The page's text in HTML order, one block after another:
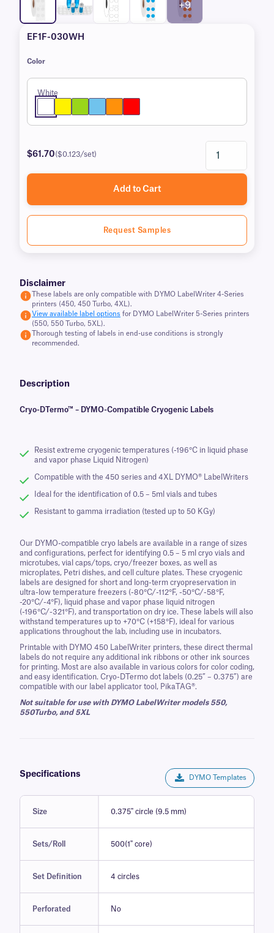
+9
EF1F-030WH
Color
White
$61.70($0.123/set)
Add to Cart
Request Samples
Disclaimer
These labels are only compatible with DYMO LabelWriter 4-Series
printers (450, 450 Turbo, 4XL).
View available label options for DYMO LabelWriter 5-Series printers
(550, 550 Turbo, 5XL).
Thorough testing of labels in end-use conditions is strongly
recommended.
Description
Cryo-DTermo™ – DYMO-Compatible Cryogenic Labels
Resist extreme cryogenic temperatures (-196°C in liquid phase
and vapor phase Liquid Nitrogen)
Compatible with the 450 series and 4XL DYMO® LabelWriters
Ideal for the identification of 0.5 – 5ml vials and tubes
Resistant to gamma irradiation (tested up to 50 KGy)
Our DYMO-compatible cryo labels are available in a range of sizes
and configurations, perfect for identifying 0.5 – 5 ml cryo vials and
microtubes, vial caps/tops, cryo/freezer boxes, as well as
microplates, Petri dishes, and cell culture plates. These cryogenic
labels are designed for short and long-term cryopreservation in
ultra-low temperature freezers (-80°C/-112°F, -50°C/-58°F,
-20°C/-4°F), liquid phase and vapor phase liquid nitrogen
(-196°C/-321°F), and transportation on dry ice. These labels will also
withstand temperatures up to +70°C (+158°F), ideal for various
applications throughout the lab, including use in incubators.
Printable with DYMO 450 LabelWriter printers, these direct thermal
labels do not require any additional ink ribbons or other ink sources
for printing. Most are also available in various colors for color coding,
and easy identification. Cryo-DTermo dot labels (0.25” – 0.375”) are
compatible with our label applicator tool, PikaTAG®.
Not suitable for use with DYMO LabelWriter models 550,
550Turbo, and 5XL
Specifications DYMO Templates
Size 0.375" circle (9.5 mm)
Sets/Roll 500(1" core)
Set Definition 4 circles
Perforated No